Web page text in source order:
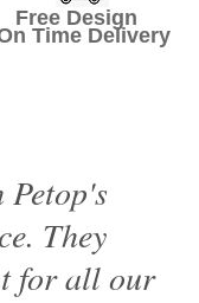
Design
Delivery
Petop's
They
for all our